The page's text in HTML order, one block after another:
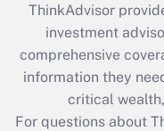
Recently Updated
What is the
retention tax
during 2020 and
ThinkAdvisor
investment
comprehensive
information they
critical
For questions about